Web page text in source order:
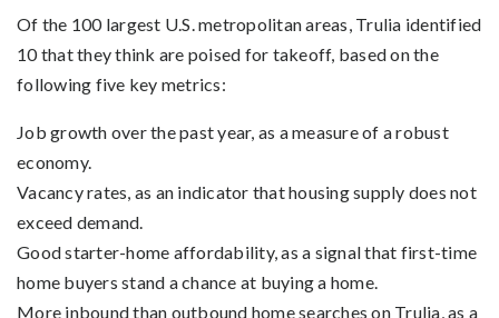
Of the 100 largest U.S. metropolitan areas, Trulia identified
10 that they think are poised for takeoff, based on the
following five key metrics:
Job growth over the past year, as a measure of a robust
economy.
Vacancy rates, as an indicator that housing supply does not
exceed demand.
Good starter-home affordability, as a signal that first-time
home buyers stand a chance at buying a home.
More inbound than outbound home searches on Trulia, as a